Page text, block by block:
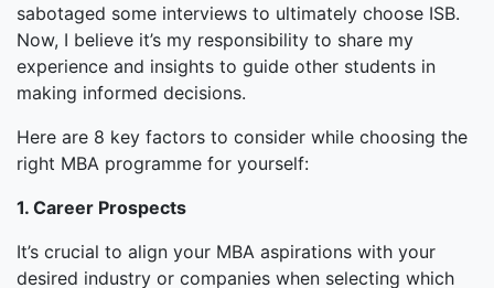
sabotaged some interviews to ultimately choose ISB.
Now, I believe it’s my responsibility to share my
experience and insights to guide other students in
making informed decisions.
Here are 8 key factors to consider while choosing the
right MBA programme for yourself:
1. Career Prospects
It’s crucial to align your MBA aspirations with your
desired industry or companies when selecting which